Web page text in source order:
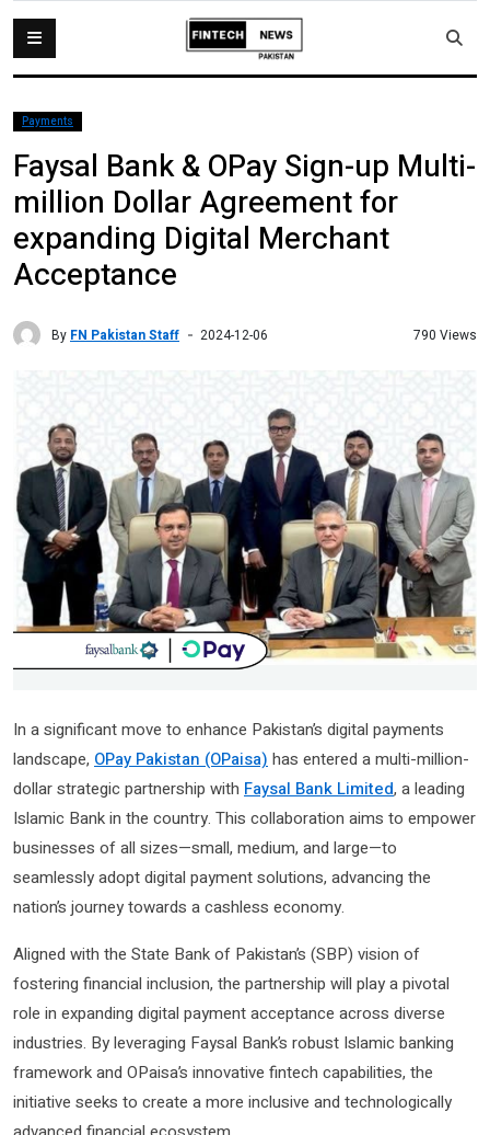
Payments
Faysal Bank & OPay Sign-up Multi-
million Dollar Agreement for
expanding Digital Merchant
Acceptance
By FN Pakistan Staff 2024-12-06 790 Views
In a significant move to enhance Pakistan’s digital payments
landscape, OPay Pakistan (OPaisa) has entered a multi-million-
dollar strategic partnership with Faysal Bank Limited, a leading
Islamic Bank in the country. This collaboration aims to empower
businesses of all sizes—small, medium, and large—to
seamlessly adopt digital payment solutions, advancing the
nation’s journey towards a cashless economy.
Aligned with the State Bank of Pakistan’s (SBP) vision of
fostering financial inclusion, the partnership will play a pivotal
role in expanding digital payment acceptance across diverse
industries. By leveraging Faysal Bank’s robust Islamic banking
framework and OPaisa’s innovative fintech capabilities, the
initiative seeks to create a more inclusive and technologically